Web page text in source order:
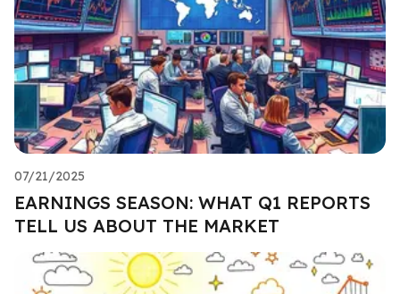
07/21/2025
EARNINGS SEASON: WHAT Q1 REPORTS
TELL US ABOUT THE MARKET